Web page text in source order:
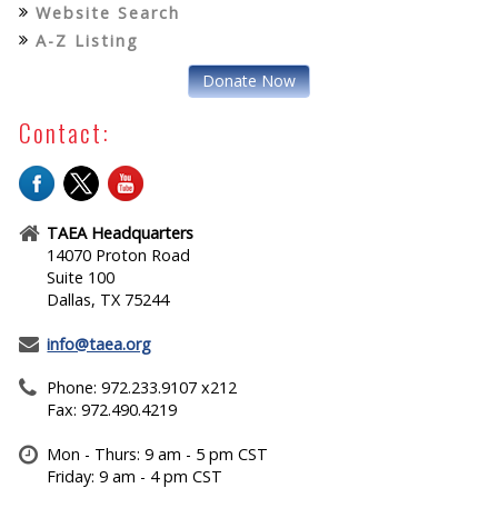
Website Search
A-Z Listing
Donate Now
Contact:
TAEA Headquarters
14070 Proton Road
Suite 100
Dallas, TX 75244
info@taea.org
Phone: 972.233.9107 x212
Fax: 972.490.4219
Mon - Thurs: 9 am - 5 pm CST
Friday: 9 am - 4 pm CST